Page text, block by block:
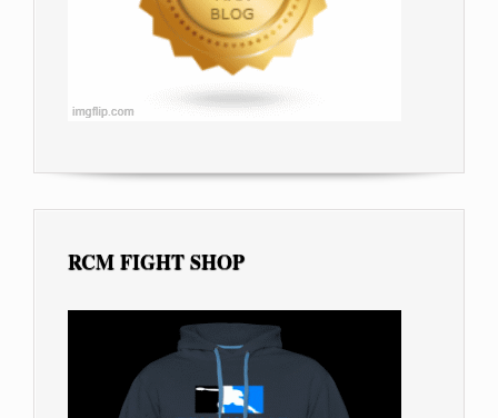
RCM FIGHT SHOP